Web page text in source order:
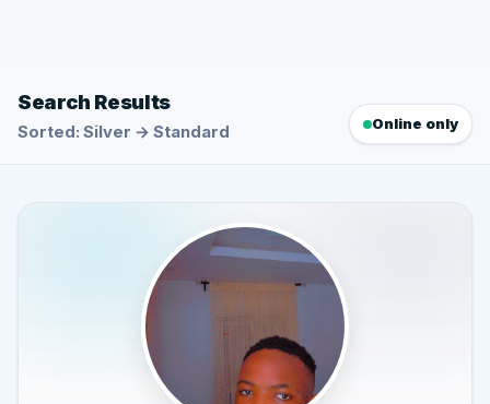
Search Results
Sorted: Silver → Standard Online only